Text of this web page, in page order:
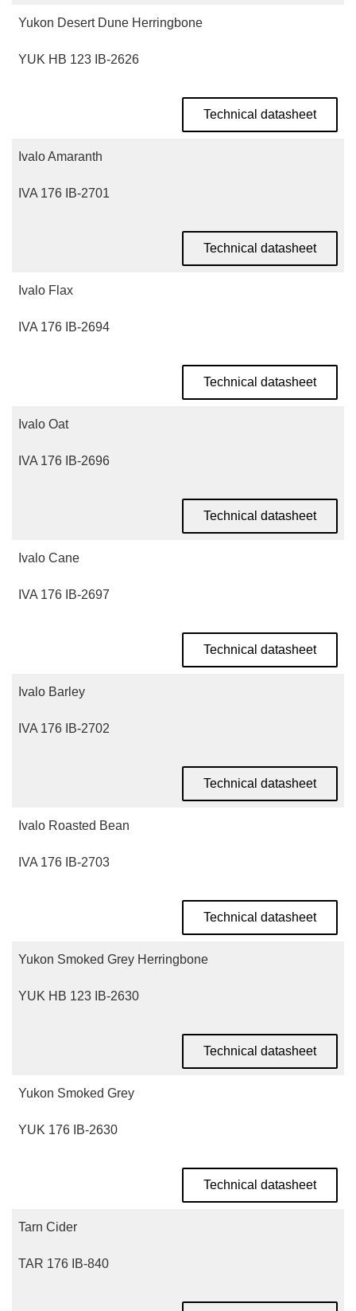
Yukon Desert Dune Herringbone
YUK HB 123 IB-2626
Technical datasheet
Ivalo Amaranth
IVA 176 IB-2701
Technical datasheet
Ivalo Flax
IVA 176 IB-2694
Technical datasheet
Ivalo Oat
IVA 176 IB-2696
Technical datasheet
Ivalo Cane
IVA 176 IB-2697
Technical datasheet
Ivalo Barley
IVA 176 IB-2702
Technical datasheet
Ivalo Roasted Bean
IVA 176 IB-2703
Technical datasheet
Yukon Smoked Grey Herringbone
YUK HB 123 IB-2630
Technical datasheet
Yukon Smoked Grey
YUK 176 IB-2630
Technical datasheet
Tarn Cider
TAR 176 IB-840